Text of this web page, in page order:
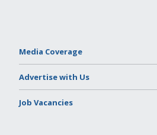
Media Coverage
Advertise with Us
Job Vacancies